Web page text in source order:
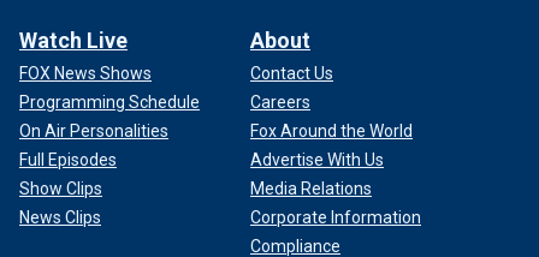
Watch Live
FOX News Shows
Programming Schedule
On Air Personalities
Full Episodes
Show Clips
News Clips
About
Contact Us
Careers
Fox Around the World
Advertise With Us
Media Relations
Corporate Information
Compliance